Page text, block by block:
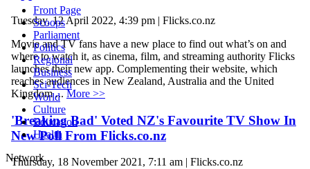
Front Page
Scoops
Parliament
Politics
Regional
Business
Sci-Tech
World
Culture
Education
Health
Network
Tuesday, 12 April 2022, 4:39 pm | Flicks.co.nz
Movie and TV fans have a new place to find out what’s on and
where to watch it, as cinema, film, and streaming authority Flicks
launches their new app. Complementing their website, which
reaches audiences in New Zealand, Australia and the United
Kingdom ...More >>
'Breaking Bad' Voted NZ's Favourite TV Show In
New Poll From Flicks.co.nz
Thursday, 18 November 2021, 7:11 am | Flicks.co.nz